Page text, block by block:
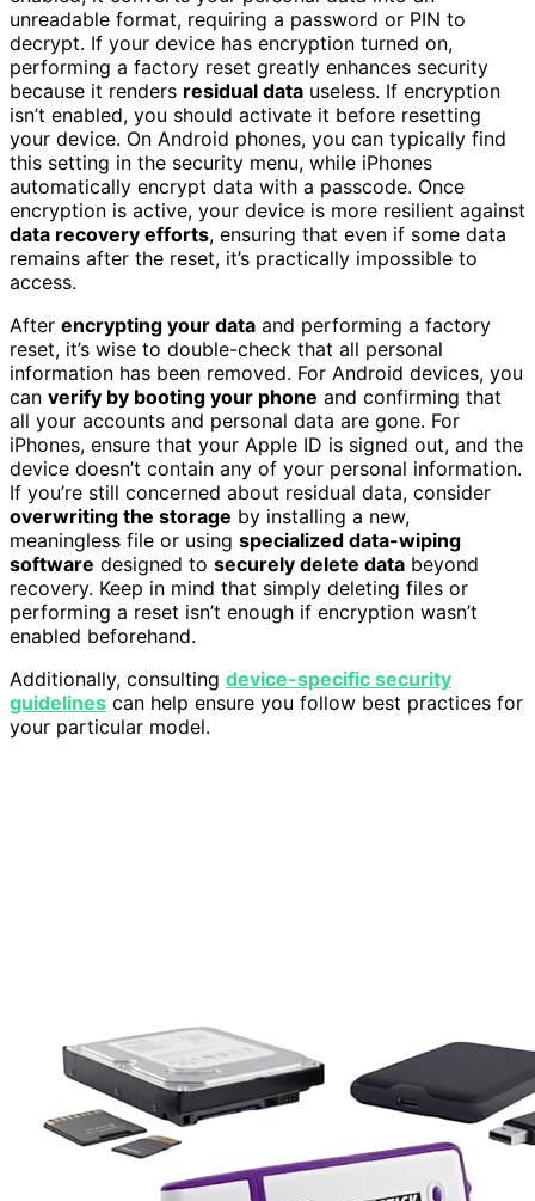
unreadable format, requiring a password or PIN to
decrypt. If your device has encryption turned on,
performing a factory reset greatly enhances security
because it renders residual data useless. If encryption
isn’t enabled, you should activate it before resetting
your device. On Android phones, you can typically find
this setting in the security menu, while iPhones
automatically encrypt data with a passcode. Once
encryption is active, your device is more resilient against
data recovery efforts, ensuring that even if some data
remains after the reset, it’s practically impossible to
access.
After encrypting your data and performing a factory
reset, it’s wise to double-check that all personal
information has been removed. For Android devices, you
can verify by booting your phone and confirming that
all your accounts and personal data are gone. For
iPhones, ensure that your Apple ID is signed out, and the
device doesn’t contain any of your personal information.
If you’re still concerned about residual data, consider
overwriting the storage by installing a new,
meaningless file or using specialized data-wiping
software designed to securely delete data beyond
recovery. Keep in mind that simply deleting files or
performing a reset isn’t enough if encryption wasn’t
enabled beforehand.
Additionally, consulting device-specific security
guidelines can help ensure you follow best practices for
your particular model.